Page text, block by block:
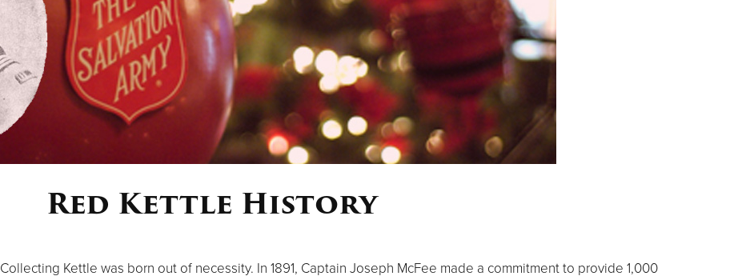
Red Kettle History
Kettle was born out of necessity. In 1891, Captain Joseph McFee made a commitment to provide 1,000